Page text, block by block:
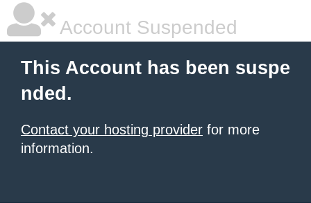
Account Suspended
This Account has been suspe
nded.
Contact your hosting provider for more
information.